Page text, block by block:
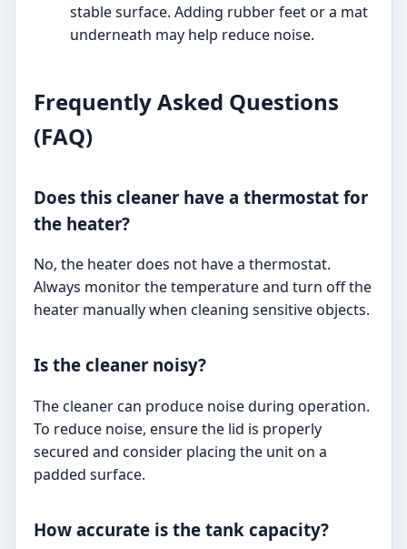
stable surface. Adding rubber feet or a mat
underneath may help reduce noise.
Frequently Asked Questions
(FAQ)
Does this cleaner have a thermostat for
the heater?
No, the heater does not have a thermostat.
Always monitor the temperature and turn off the
heater manually when cleaning sensitive objects.
Is the cleaner noisy?
The cleaner can produce noise during operation.
To reduce noise, ensure the lid is properly
secured and consider placing the unit on a
padded surface.
How accurate is the tank capacity?